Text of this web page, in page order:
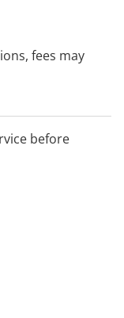
fees may
before